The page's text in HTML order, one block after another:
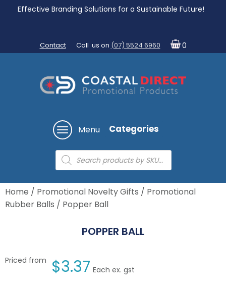
Effective Branding Solutions for a Sustainable Future!
Contact Call us on (07) 5524 6960 0
Menu Categories
Products
search
Home / Promotional Novelty Gifts / Promotional
Rubber Balls / Popper Ball
POPPER BALL
Priced from $3.37 Each ex. gst